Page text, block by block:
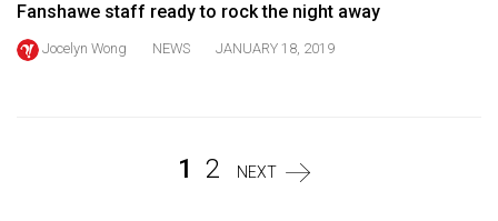
Volume
44
Fanshawe staff ready to rock the night away
Jocelyn Wong NEWS JANUARY 18, 2019
1 2 NEXT